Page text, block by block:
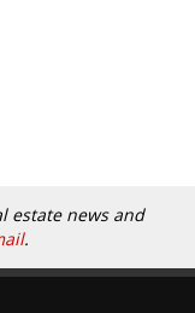
estate news and
.